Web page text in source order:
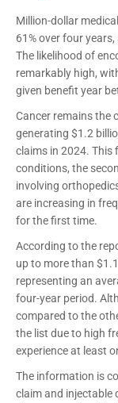
Million-dollar
61% over four
The likelihood of
remarkably high,
given benefit year
Cancer remains the
generating $1.2
claims in 2024. This
conditions, the
involving
are increasing in
for the first time.
According to the
up to more than
representing an
four-year period.
compared to the
the list due to high
experience at least
The information is
claim and injectable